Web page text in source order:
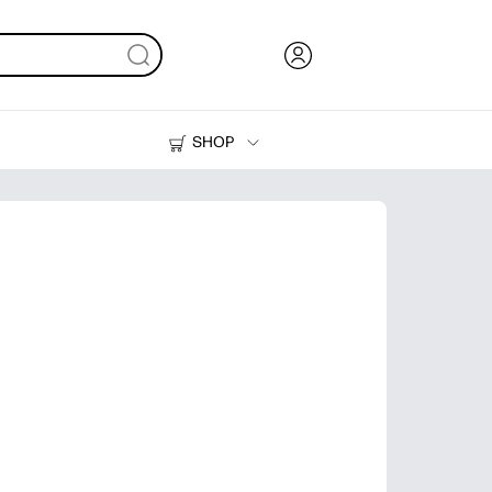
SHOP
Printers